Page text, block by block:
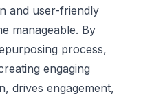
and user-friendly
manageable. By
process,
engaging
drives engagement,